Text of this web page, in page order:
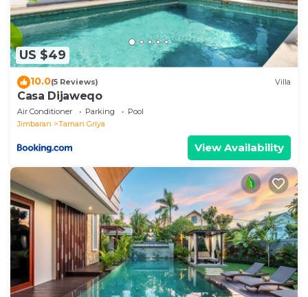
US $49
10.0(5 Reviews) Villa
Casa Dijaweqo
Air Conditioner Parking
Pool
Jimbaran
Taman Griya
View Availability